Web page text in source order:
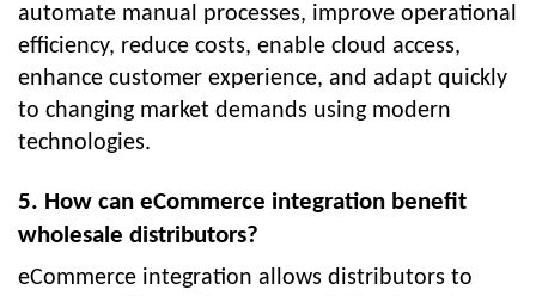
automate manual processes, improve operational
efficiency, reduce costs, enable cloud access,
enhance customer experience, and adapt quickly
to changing market demands using modern
technologies.
5. How can eCommerce integration benefit
wholesale distributors?
eCommerce integration allows distributors to